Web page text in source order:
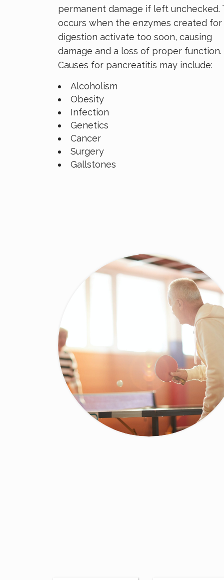
permanent damage if left unchecked.
occurs when the enzymes created for
digestion activate too soon, causing
damage and a loss of proper function.
Causes for pancreatitis may include:
Alcoholism
Obesity
Infection
Genetics
Cancer
Surgery
Gallstones